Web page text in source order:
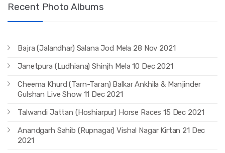
Recent Photo Albums
Bajra (Jalandhar) Salana Jod Mela 28 Nov 2021
Janetpura (Ludhiana) Shinjh Mela 10 Dec 2021
Cheema Khurd (Tarn-Taran) Balkar Ankhila & Manjinder
Gulshan Live Show 11 Dec 2021
Talwandi Jattan (Hoshiarpur) Horse Races 15 Dec 2021
Anandgarh Sahib (Rupnagar) Vishal Nagar Kirtan 21 Dec
2021